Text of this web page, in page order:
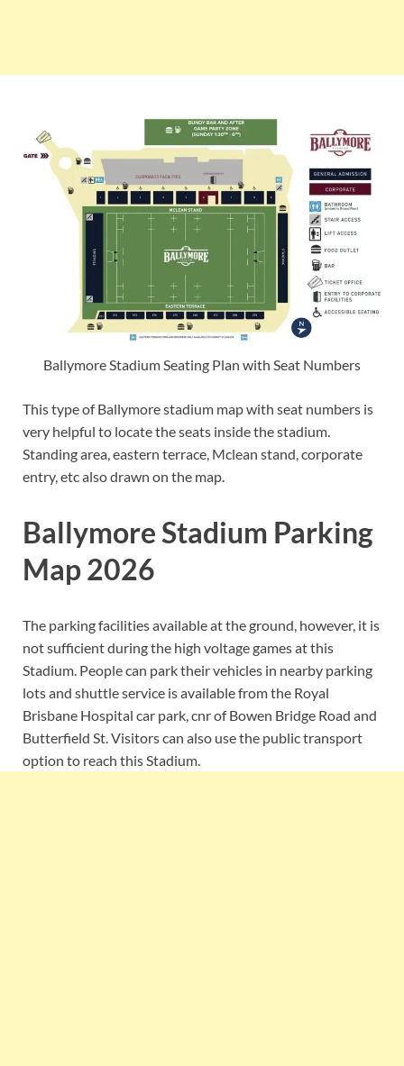
Ballymore Stadium Seating Plan with Seat Numbers
This type of Ballymore stadium map with seat numbers is
very helpful to locate the seats inside the stadium.
Standing area, eastern terrace, Mclean stand, corporate
entry, etc also drawn on the map.
Ballymore Stadium Parking
Map 2026
The parking facilities available at the ground, however, it is
not sufficient during the high voltage games at this
Stadium. People can park their vehicles in nearby parking
lots and shuttle service is available from the Royal
Brisbane Hospital car park, cnr of Bowen Bridge Road and
Butterfield St. Visitors can also use the public transport
option to reach this Stadium.